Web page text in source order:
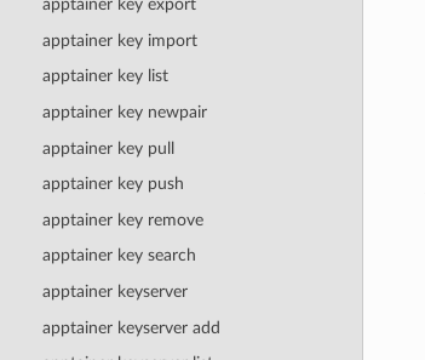
apptainer key export
apptainer key import
apptainer key list
apptainer key newpair
apptainer key pull
apptainer key push
apptainer key remove
apptainer key search
apptainer keyserver
apptainer keyserver add